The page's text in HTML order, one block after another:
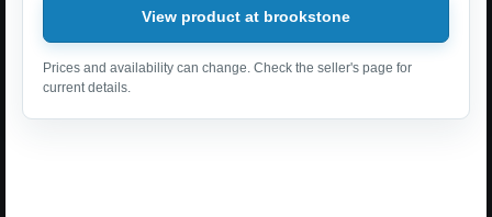
View product at brookstone
Prices and availability can change. Check the seller's page for
current details.